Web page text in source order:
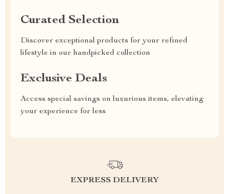
Curated Selection
Discover exceptional products for your refined
lifestyle in our handpicked collection
Exclusive Deals
Access special savings on luxurious items, elevating
your experience for less
EXPRESS DELIVERY